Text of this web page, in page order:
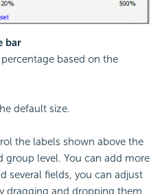
bar
based on the
default size.
the labels shown above the
group level. You can add more
several fields, you can adjust
dragging and dropping them